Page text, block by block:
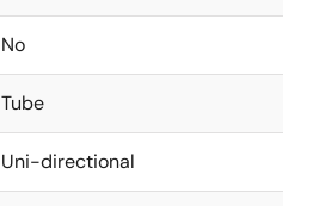
No
Tube
Uni-directional